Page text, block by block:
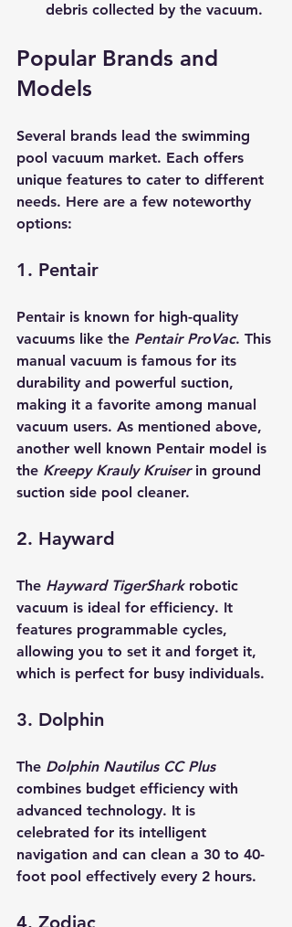
debris collected by the vacuum.
Popular Brands and
Models
Several brands lead the swimming
pool vacuum market. Each offers
unique features to cater to different
needs. Here are a few noteworthy
options:
1. Pentair
Pentair is known for high-quality
vacuums like the Pentair ProVac. This
manual vacuum is famous for its
durability and powerful suction,
making it a favorite among manual
vacuum users. As mentioned above,
another well known Pentair model is
the Kreepy Krauly Kruiser in ground
suction side pool cleaner.
2. Hayward
The Hayward TigerShark robotic
vacuum is ideal for efficiency. It
features programmable cycles,
allowing you to set it and forget it,
which is perfect for busy individuals.
3. Dolphin
The Dolphin Nautilus CC Plus
combines budget efficiency with
advanced technology. It is
celebrated for its intelligent
navigation and can clean a 30 to 40-
foot pool effectively every 2 hours.
4. Zodiac